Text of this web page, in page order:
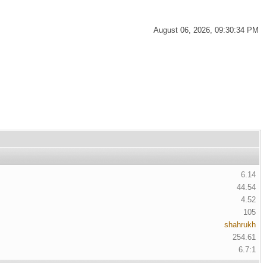
August 06, 2026, 09:30:34 PM
6.14
44.54
4.52
105
shahrukh
254.61
6.7:1